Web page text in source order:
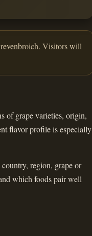
Visitors will
of grape varieties, origin,
flavor profile is especially
region, grape or
which foods pair well